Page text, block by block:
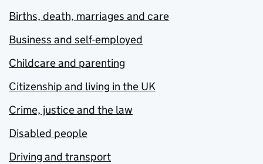
Births, death, marriages and care
Business and self-employed
Childcare and parenting
Citizenship and living in the UK
Crime, justice and the law
Disabled people
Driving and transport